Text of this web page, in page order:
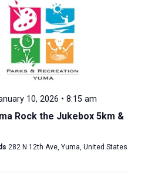
10, 2026 • 8:15 am
Rock the Jukebox 5km &
282 N 12th Ave, Yuma, United States